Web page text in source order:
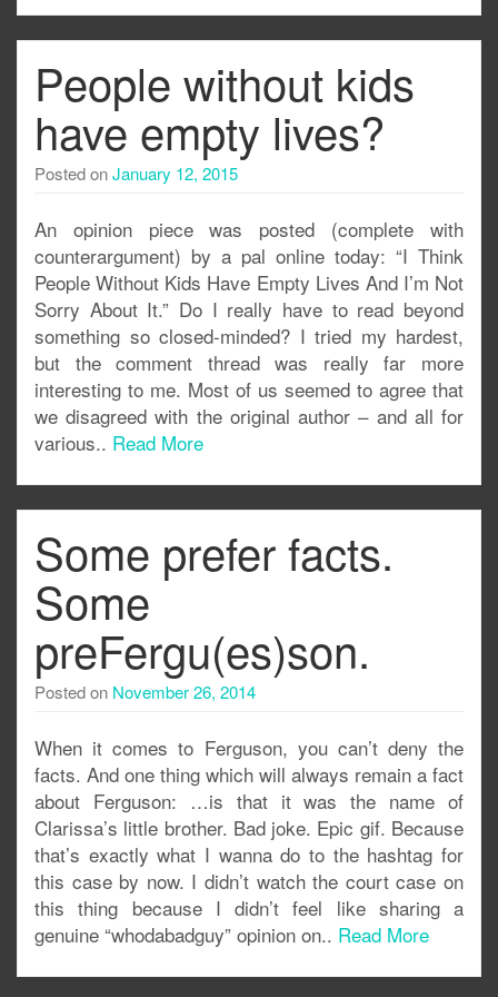
People without kids
have empty lives?
Posted onJanuary 12, 2015
An opinion piece was posted (complete with
counterargument) by a pal online today: “I Think
People Without Kids Have Empty Lives And I’m Not
Sorry About It.” Do I really have to read beyond
something so closed-minded? I tried my hardest,
but the comment thread was really far more
interesting to me. Most of us seemed to agree that
we disagreed with the original author – and all for
various.. Read More
Some prefer facts.
Some
preFergu(es)son.
Posted on November 26, 2014
When it comes to Ferguson, you can’t deny the
facts. And one thing which will always remain a fact
about Ferguson: …is that it was the name of
Clarissa’s little brother. Bad joke. Epic gif. Because
that’s exactly what I wanna do to the hashtag for
this case by now. I didn’t watch the court case on
this thing because I didn’t feel like sharing a
genuine “whodabadguy” opinion on.. Read More